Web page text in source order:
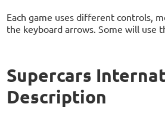
Each game uses different controls,
the keyboard arrows. Some will use
Supercars
Description